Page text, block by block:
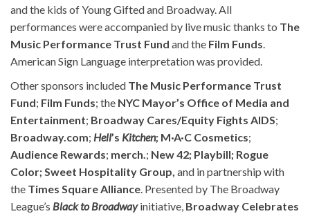
and the kids of Young Gifted and Broadway. All
performances were accompanied by live music thanks to The
Music Performance Trust Fund and the Film Funds.
American Sign Language interpretation was provided.
Other sponsors included The Music Performance Trust
Fund; Film Funds; the NYC Mayor’s Office of Media and
Entertainment; Broadway Cares/Equity Fights AIDS;
Broadway.com; Hell’s Kitchen; M·A·C Cosmetics;
Audience Rewards; merch.; New 42; Playbill; Rogue
Color; Sweet Hospitality Group, and in partnership with
the Times Square Alliance. Presented by The Broadway
League’s Black to Broadwayinitiative, Broadway Celebrates